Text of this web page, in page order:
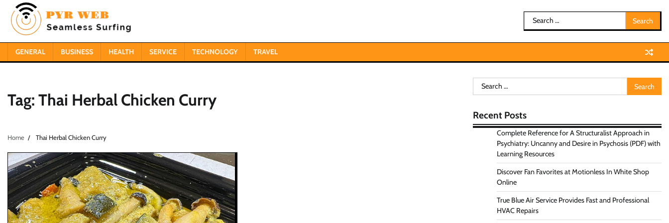
content
Search
for:
GENERAL BUSINESS HEALTH SERVICE TECHNOLOGY TRAVEL
Tag: Thai Herbal Chicken Curry
Home Thai Herbal Chicken Curry
Search
for:
Recent Posts
Complete Reference for A Structuralist Approach in
Psychiatry: Uncanny and Desire in Psychosis (PDF) with
Learning Resources
Discover Fan Favorites at Motionless In White Shop
Online
True Blue Air Service Provides Fast and Professional
HVAC Repairs